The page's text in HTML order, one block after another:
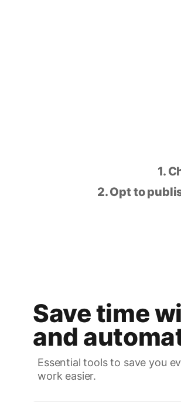
1.
2. Opt to
Save time
and
Essential tools to save you
work easier.